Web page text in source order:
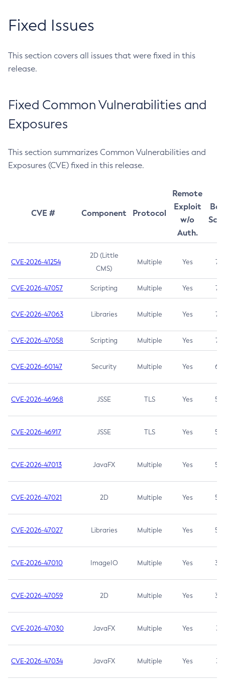
Fixed Issues
This section covers all issues that were fixed in this
release.
Fixed Common Vulnerabilities and
Exposures
This section summarizes Common Vulnerabilities and
Exposures (CVE) fixed in this release.
CVE # Component Protocol
Remote
Exploit
w/o
Auth.
CVE-2026-41254
2D (Little
CMS)
Multiple Yes 7.5
CVE-2026-47057 Scripting Multiple Yes 7.5
CVE-2026-47063 Libraries Multiple Yes 7.5
CVE-2026-47058 Scripting Multiple Yes 7.4
CVE-2026-60147 Security Multiple Yes 6.5
CVE-2026-46968 JSSE TLS Yes 5.9
CVE-2026-46917 JSSE TLS Yes 5.3
CVE-2026-47013 JavaFX Multiple Yes 5.3
CVE-2026-47021 2D Multiple Yes 5.3
CVE-2026-47027 Libraries Multiple Yes 5.3
CVE-2026-47010 ImageIO Multiple Yes 3.7
CVE-2026-47059 2D Multiple Yes 3.7
CVE-2026-47030 JavaFX Multiple Yes 3.1
CVE-2026-47034 JavaFX Multiple Yes 3.1